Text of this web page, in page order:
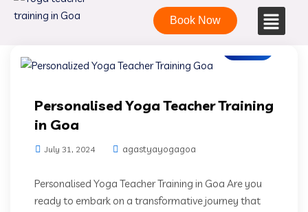
Book Now
Personalised Yoga Teacher Training
in Goa
July 31, 2024 agastyayogagoa
Personalised Yoga Teacher Training in Goa Are you
ready to embark on a transformative journey that